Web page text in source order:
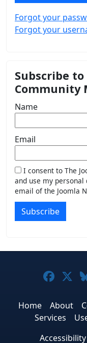
Forgot your
Forgot your
Subscribe
Community
Name
Email
I consent to The
and use my
email of the Joomla
Subscribe
Home About
Services